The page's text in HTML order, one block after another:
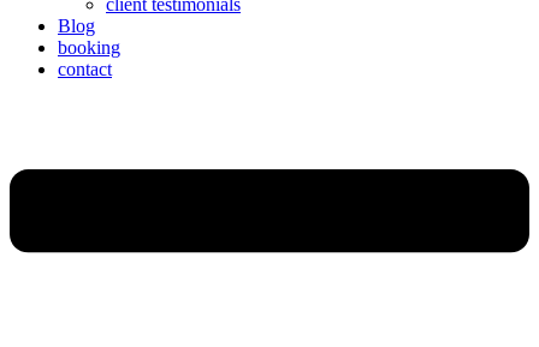
client testimonials
Blog
booking
contact